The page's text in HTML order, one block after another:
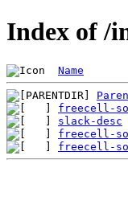
Index of /
Name
freecell-
slack-desc
freecell-
freecell-